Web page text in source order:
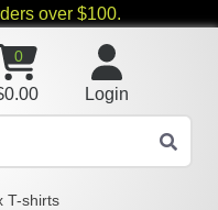
over $100.
Login
0
0.00
T-shirts